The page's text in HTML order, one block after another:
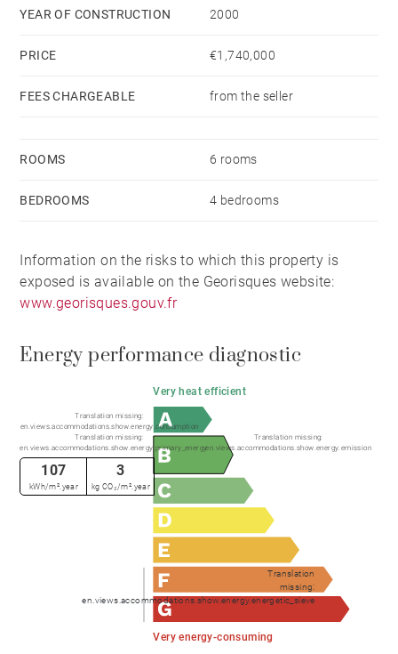
small outbuilding with bedroom and shower room, a
complete the property.
Information on the risks to which this property is
www.georisques.gouv.fr
YEAR OF CONSTRUCTION 2000
PRICE €1,740,000
FEES CHARGEABLE from the seller
ROOMS 6 rooms
BEDROOMS 4 bedrooms
Information on the risks to which this property is
exposed is available on the Georisques website:
www.georisques.gouv.fr
Energy performance diagnostic
Very heat efficient
Very energy-consuming
Translation
missing:
en.views.accommodations.show.energy.energetic_sieve
Translation missing:
en.views.accommodations.show.energy.consumption
Translation missing:
en.views.accommodations.show.energy.primary_energy
Translation missing:
en.views.accommodations.show.energy.emission
107
kWh/m².year
3
kg CO₂/m².year